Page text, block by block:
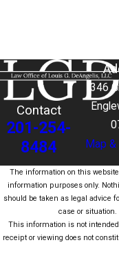
Contact
201-254-
8484
346
Map
The information on this
information purposes only.
should be taken as legal advice
case or situation.
This information is not intended
receipt or viewing does not